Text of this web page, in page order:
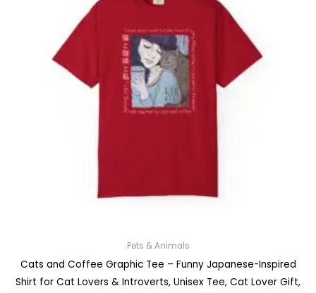
Pets & Animals
Cats and Coffee Graphic Tee – Funny Japanese-Inspired
Shirt for Cat Lovers & Introverts, Unisex Tee, Cat Lover Gift,